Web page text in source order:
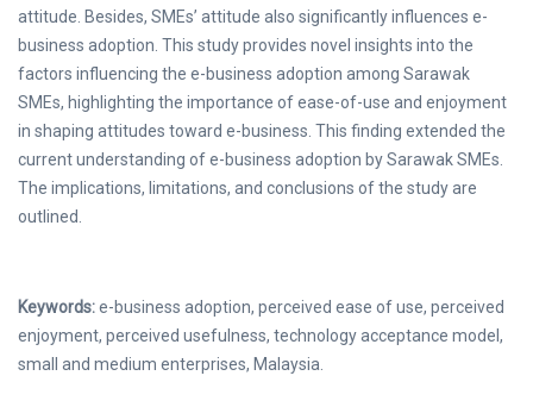
attitude. Besides, SMEs’ attitude also significantly influences e-
business adoption. This study provides novel insights into the
factors influencing the e-business adoption among Sarawak
SMEs, highlighting the importance of ease-of-use and enjoyment
in shaping attitudes toward e-business. This finding extended the
current understanding of e-business adoption by Sarawak SMEs.
The implications, limitations, and conclusions of the study are
outlined.
Keywords:e-business adoption, perceived ease of use, perceived
enjoyment, perceived usefulness, technology acceptance model,
small and medium enterprises, Malaysia.